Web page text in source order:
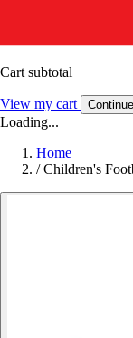
Cart subtotal
View my cart
Loading...
Home
/ Children's